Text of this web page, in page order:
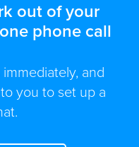
out of your
phone call
and
you to set up a